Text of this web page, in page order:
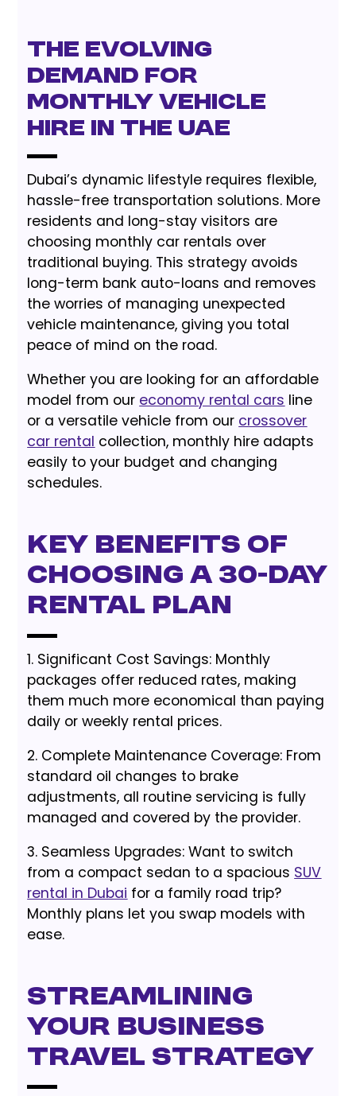
The Evolving
Demand for
Monthly Vehicle
Hire in the UAE
Dubai’s dynamic lifestyle requires flexible,
hassle-free transportation solutions. More
residents and long-stay visitors are
choosing monthly car rentals over
traditional buying. This strategy avoids
long-term bank auto-loans and removes
the worries of managing unexpected
vehicle maintenance, giving you total
peace of mind on the road.
Whether you are looking for an affordable
model from our economy rental cars line
or a versatile vehicle from our crossover
car rental collection, monthly hire adapts
easily to your budget and changing
schedules.
Key Benefits of
Choosing a 30-Day
Rental Plan
1. Significant Cost Savings: Monthly
packages offer reduced rates, making
them much more economical than paying
daily or weekly rental prices.
2. Complete Maintenance Coverage: From
standard oil changes to brake
adjustments, all routine servicing is fully
managed and covered by the provider.
3. Seamless Upgrades: Want to switch
from a compact sedan to a spacious SUV
rental in Dubai for a family road trip?
Monthly plans let you swap models with
ease.
Streamlining
Your Business
Travel Strategy